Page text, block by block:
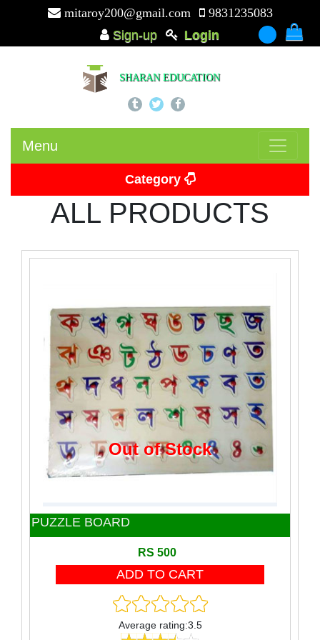
mitaroy200@gmail.com 9831235083
Sign-up Login
SHARAN EDUCATION
Menu
Category
Picture Card
Puzzle Board
Toy
Wooden Block
Wooden product
ALL PRODUCTS
Out of Stock
PUZZLE BOARD
RS 500
Average rating:3.5